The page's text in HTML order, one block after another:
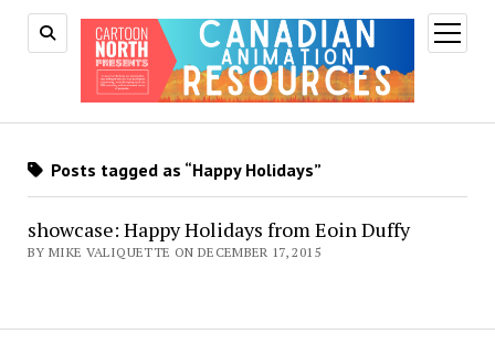
open
menu
Posts tagged as “Happy Holidays”
showcase: Happy Holidays from Eoin Duffy
BY MIKE VALIQUETTE ON DECEMBER 17, 2015